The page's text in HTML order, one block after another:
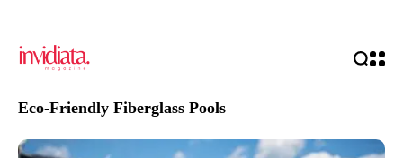
Eco-Friendly Fiberglass Pools